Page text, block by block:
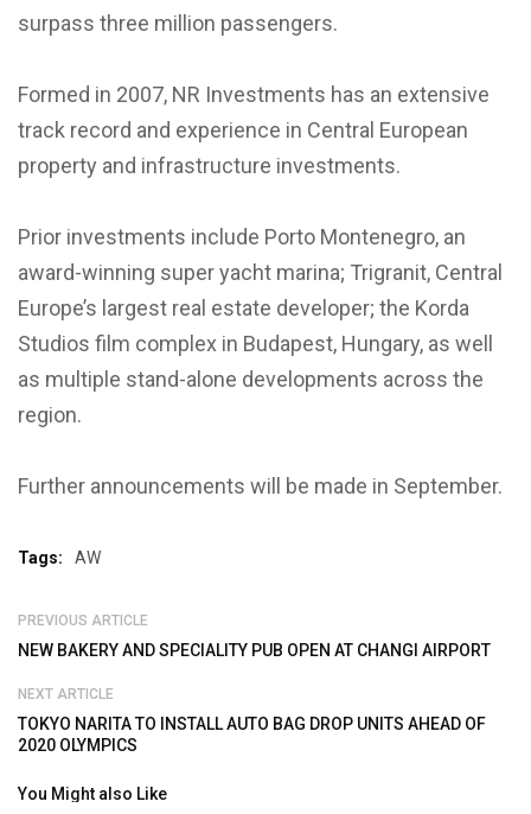
surpass three million passengers.
Formed in 2007, NR Investments has an extensive
track record and experience in Central European
property and infrastructure investments.
Prior investments include Porto Montenegro, an
award-winning super yacht marina; Trigranit, Central
Europe’s largest real estate developer; the Korda
Studios film complex in Budapest, Hungary, as well
as multiple stand-alone developments across the
region.
Further announcements will be made in September.
Tags: AW
PREVIOUS ARTICLE
NEW BAKERY AND SPECIALITY PUB OPEN AT CHANGI AIRPORT
NEXT ARTICLE
TOKYO NARITA TO INSTALL AUTO BAG DROP UNITS AHEAD OF
2020 OLYMPICS
You Might also Like